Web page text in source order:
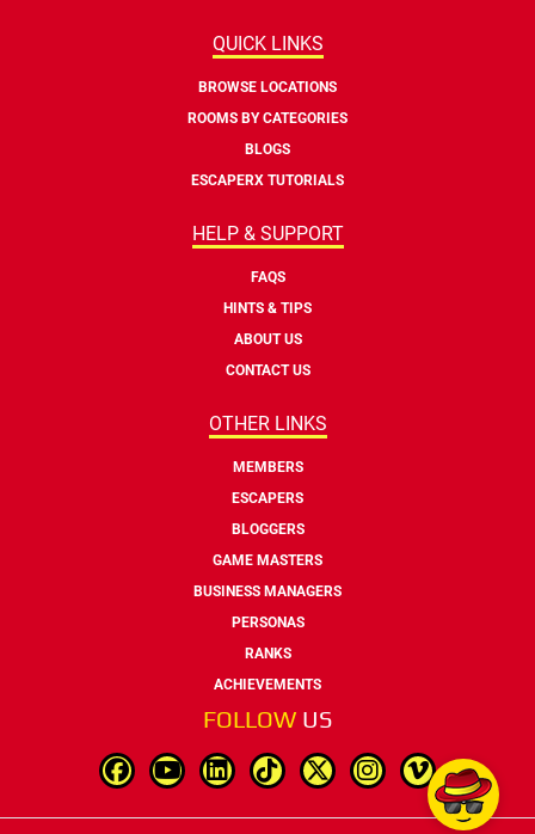
QUICK LINKS
BROWSE LOCATIONS
ROOMS BY CATEGORIES
BLOGS
ESCAPERX TUTORIALS
HELP & SUPPORT
FAQS
HINTS & TIPS
ABOUT US
CONTACT US
OTHER LINKS
MEMBERS
ESCAPERS
BLOGGERS
GAME MASTERS
BUSINESS MANAGERS
PERSONAS
RANKS
ACHIEVEMENTS
FOLLOW US